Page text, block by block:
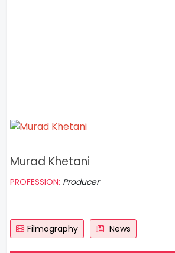
Murad Khetani
PROFESSION: Producer
Filmography News